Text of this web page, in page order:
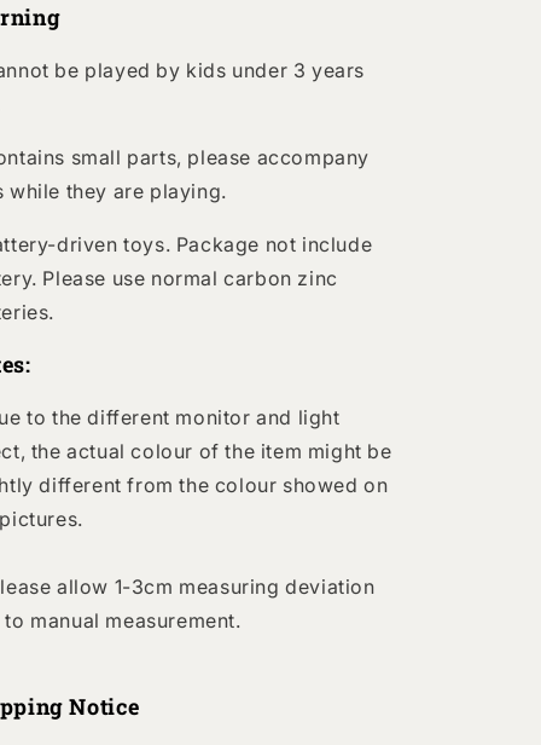
be played by kids under 3 years
small parts, please accompany
while they are playing.
driven toys. Package not include
Please use normal carbon zinc
to the different monitor and light
the actual colour of the item might be
different from the colour showed on
allow 1-3cm measuring deviation
to manual measurement.
Notice